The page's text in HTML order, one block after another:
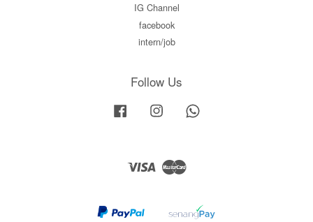
IG Channel
facebook
intern/job
Follow Us
Facebook Instagram
Visa Master